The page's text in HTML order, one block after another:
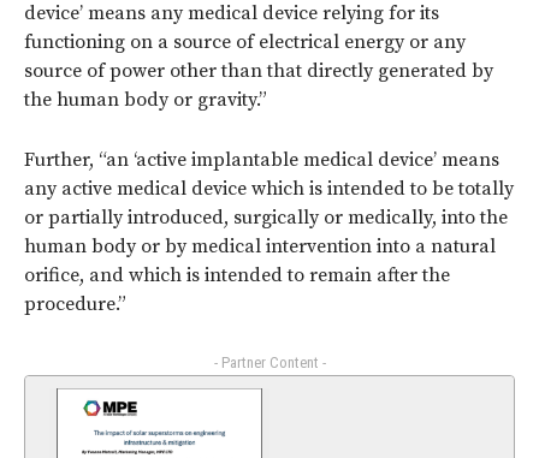
device’ means any medical device relying for its
functioning on a source of electrical energy or any
source of power other than that directly generated by
the human body or gravity.”
Further, “an ‘active implantable medical device’ means
any active medical device which is intended to be totally
or partially introduced, surgically or medically, into the
human body or by medical intervention into a natural
orifice, and which is intended to remain after the
procedure.”
- Partner Content -